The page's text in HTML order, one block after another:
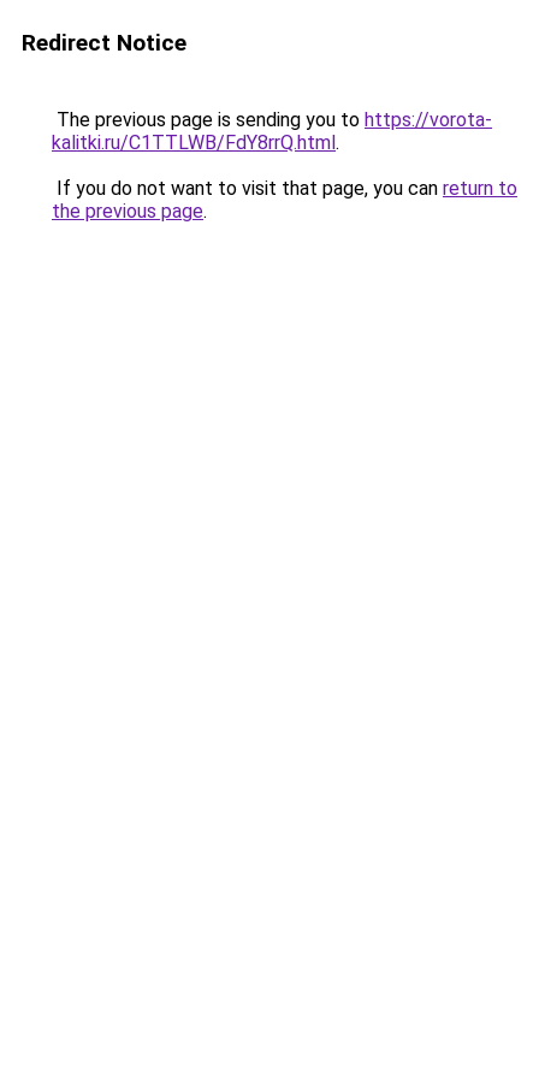
Redirect Notice
The previous page is sending you to https://vorota-
kalitki.ru/C1TTLWB/FdY8rrQ.html.
If you do not want to visit that page, you can return to
the previous page.